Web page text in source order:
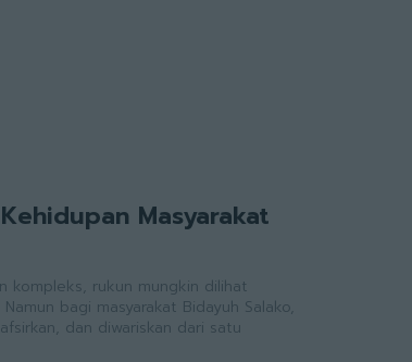
Masyarakat
kompleks, rukun mungkin dilihat
bagi masyarakat Bidayuh Salako,
dan diwariskan dari satu